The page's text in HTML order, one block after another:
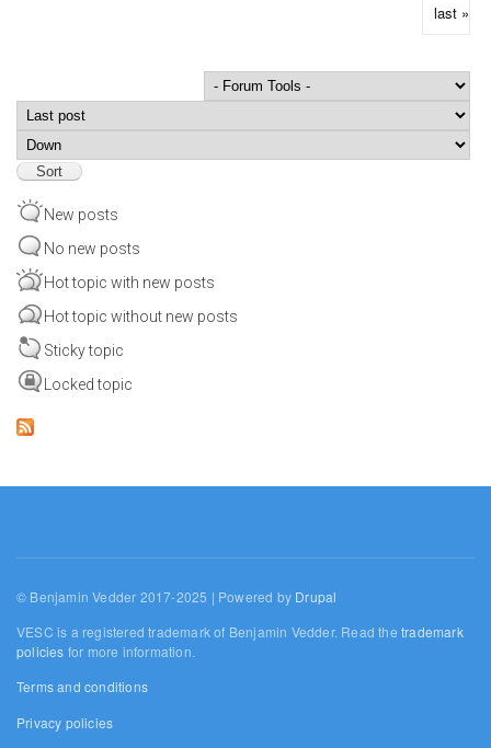
last »
Order by
New posts
No new posts
Hot topic with new posts
Hot topic without new posts
Sticky topic
Locked topic
© Benjamin Vedder 2017-2025 | Powered by Drupal
VESC is a registered trademark of Benjamin Vedder. Read thetrademark
policies for more information.
Terms and conditions
Privacy policies